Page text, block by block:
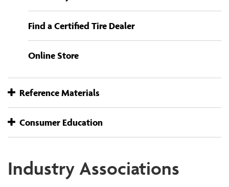
Find a Certified Tire Dealer
Online Store
Reference Materials
Consumer Education
Industry Associations